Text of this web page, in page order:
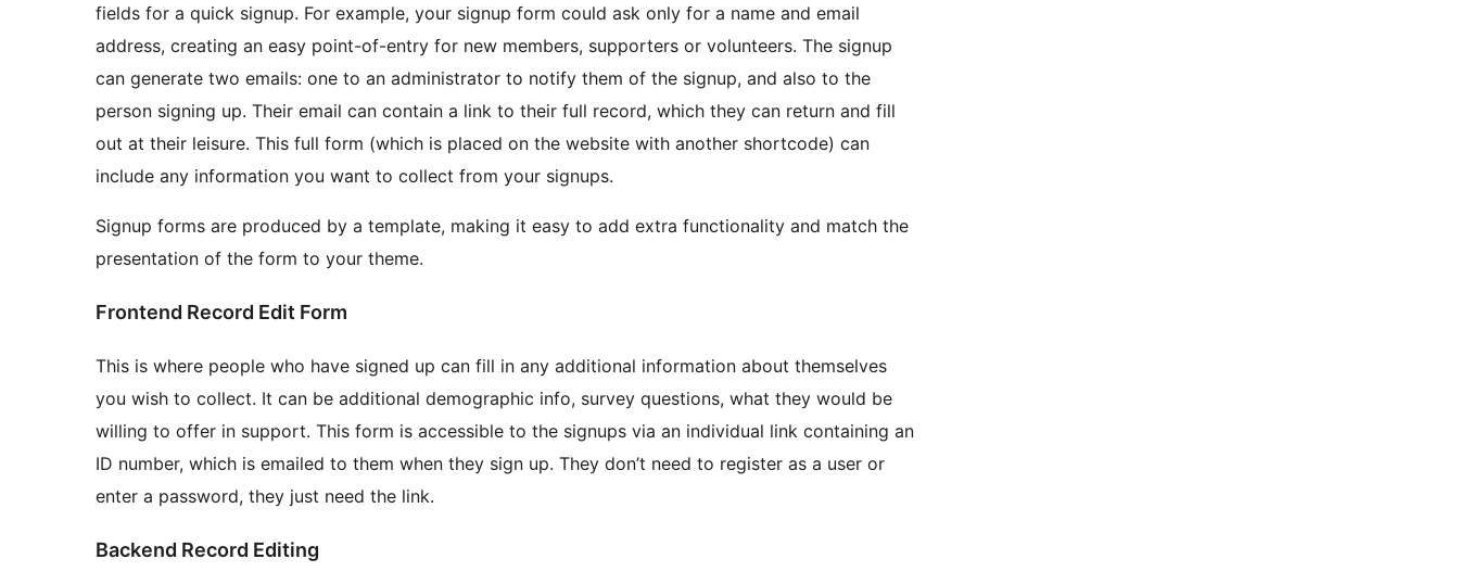
fields for a quick signup. For example, your signup form could ask only for a name and email
address, creating an easy point-of-entry for new members, supporters or volunteers. The signup
can generate two emails: one to an administrator to notify them of the signup, and also to the
person signing up. Their email can contain a link to their full record, which they can return and fill
out at their leisure. This full form (which is placed on the website with another shortcode) can
include any information you want to collect from your signups.
Signup forms are produced by a template, making it easy to add extra functionality and match the
presentation of the form to your theme.
Frontend Record Edit Form
This is where people who have signed up can fill in any additional information about themselves
you wish to collect. It can be additional demographic info, survey questions, what they would be
willing to offer in support. This form is accessible to the signups via an individual link containing an
ID number, which is emailed to them when they sign up. They don’t need to register as a user or
enter a password, they just need the link.
Backend Record Editing